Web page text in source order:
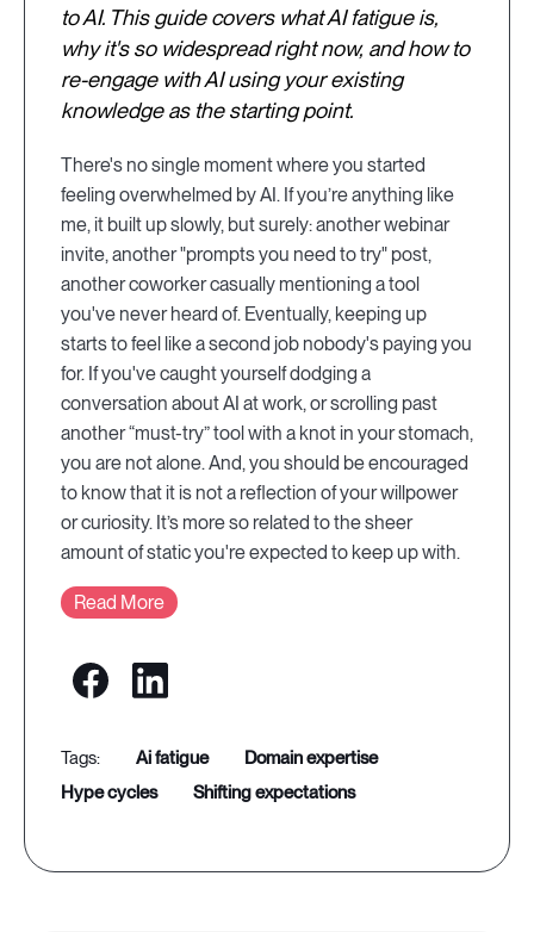
to AI. This guide covers what AI fatigue is,
why it's so widespread right now, and how to
re-engage with AI using your existing
knowledge as the starting point.
There's no single moment where you started
feeling overwhelmed by AI. If you’re anything like
me, it built up slowly, but surely: another webinar
invite, another "prompts you need to try" post,
another coworker casually mentioning a tool
you've never heard of. Eventually, keeping up
starts to feel like a second job nobody's paying you
for. If you've caught yourself dodging a
conversation about AI at work, or scrolling past
another “must-try” tool with a knot in your stomach,
you are not alone. And, you should be encouraged
to know that it is not a reflection of your willpower
or curiosity. It’s more so related to the sheer
amount of static you're expected to keep up with.
Read More
ai fatigue
domain expertise
hype cycles
shifting expectations